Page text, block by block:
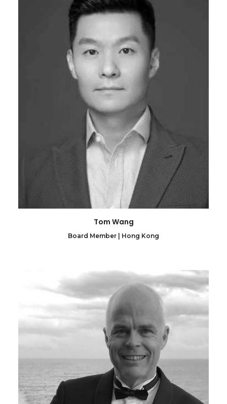
Tom Wang
Board Member | Hong Kong